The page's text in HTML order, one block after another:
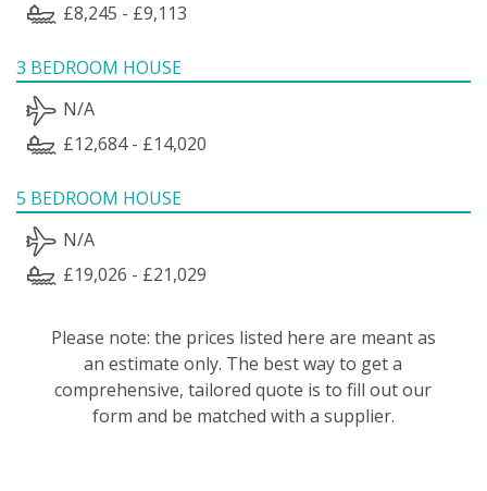
£8,245 - £9,113
3 BEDROOM HOUSE
N/A
£12,684 - £14,020
5 BEDROOM HOUSE
N/A
£19,026 - £21,029
Please note: the prices listed here are meant as
an estimate only. The best way to get a
comprehensive, tailored quote is to fill out our
form and be matched with a supplier.